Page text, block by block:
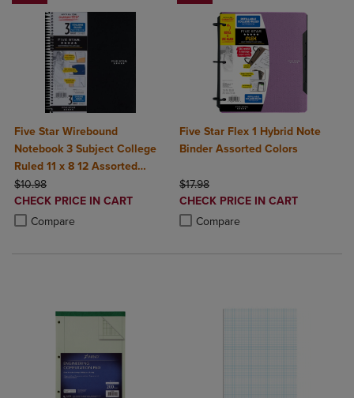
Five Star Wirebound
Notebook 3 Subject College
Ruled 11 x 8 12 Assorted
Colors 150 ct
ORIGINAL PRICE
$10.98
DISCOUNTED
PRICE
CHECK PRICE IN CART
Compare
Product added, Select 2 to 4 Products to Compare, Items added for
Product removed, Select 2 to 4 Products to Compare, Items added
Five Star Flex 1 Hybrid Note
Binder Assorted Colors
ORIGINAL PRICE
$17.98
DISCOUNTED
PRICE
CHECK PRICE IN CART
Compare
Product added, Select 2 to 4
Product removed, Select 2 to 4